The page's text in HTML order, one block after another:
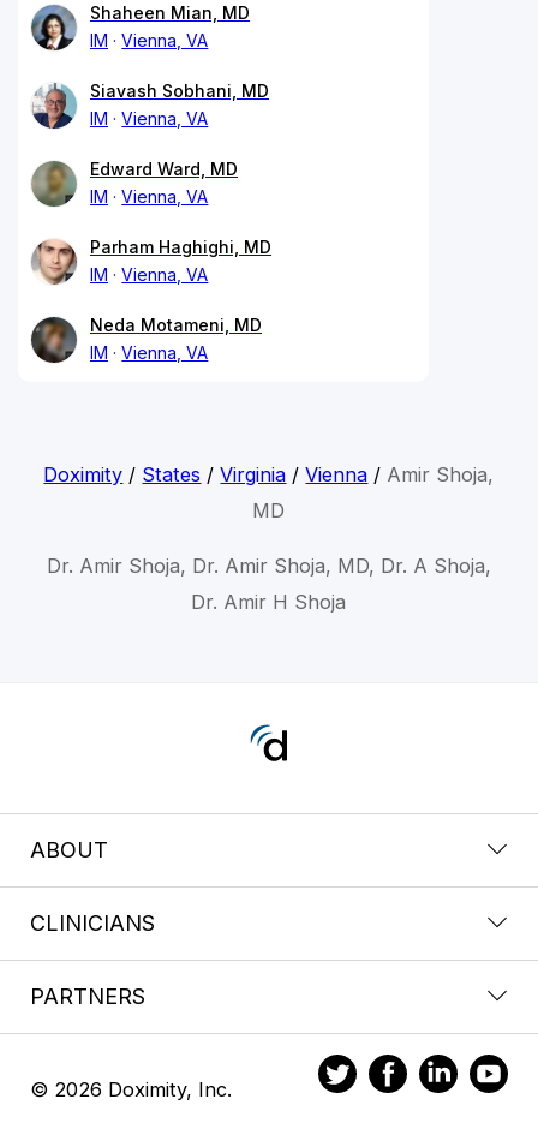
Shaheen Mian, MD
IM
Vienna, VA
Siavash Sobhani, MD
IM
Vienna, VA
Edward Ward, MD
IM
Vienna, VA
Parham Haghighi, MD
IM
Vienna, VA
Neda Motameni, MD
IM
Vienna, VA
Doximity / States /Virginia /Vienna / Amir Shoja,
MD
Dr. Amir Shoja, Dr. Amir Shoja, MD, Dr. A Shoja,
Dr. Amir H Shoja
ABOUT
CLINICIANS
PARTNERS
© 2026 Doximity, Inc.